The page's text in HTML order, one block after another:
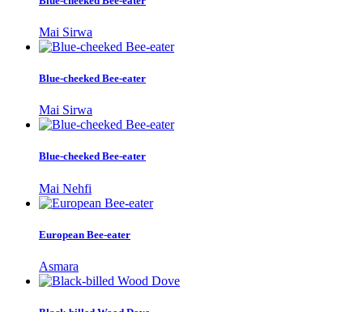
Mai Sirwa
Blue-cheeked Bee-eater
Mai Sirwa
Blue-cheeked Bee-eater
Mai Nehfi
European Bee-eater
Asmara